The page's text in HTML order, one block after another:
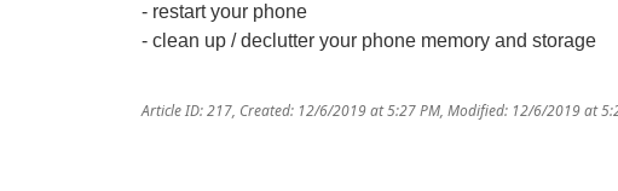
- restart your phone
- clean up / declutter your phone memory and storage
Article ID: 217, Created: 12/6/2019 at 5:27 PM, Modified: 12/6/2019 at